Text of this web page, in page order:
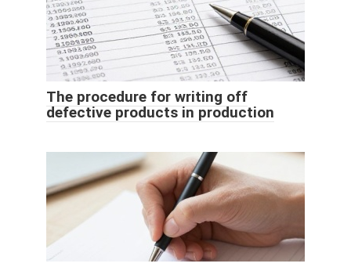
The procedure for writing off
defective products in production